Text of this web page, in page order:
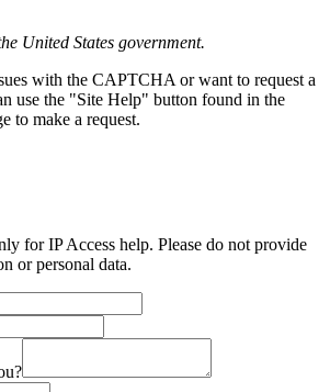
United States government.
with the CAPTCHA or want to request a
use the "Site Help" button found in the
to make a request.
for IP Access help. Please do not provide
or personal data.